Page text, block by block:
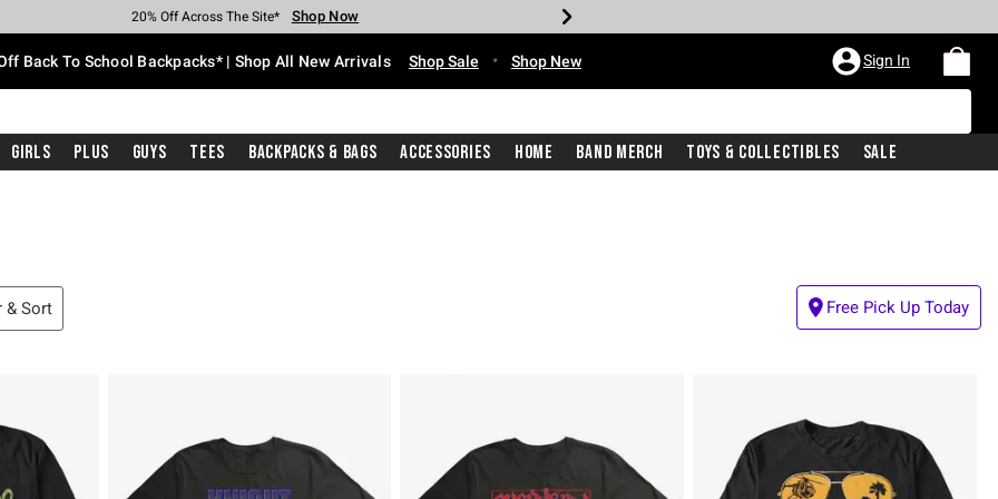
Earn Hot Cash Every $40 Spent* Shop Now
20% Off Across The Site* Shop Now
Up To 50% Off Select Styles* Shop Now
Up To 60% Off Clearance* Shop Now
Free Pickup In-Store* Shop Now
Free Shipping With $75 Purchase* Shop Now
Back To School Backpacks* | Shop All New Arrivals Shop Sale • Shop New Sign In
Girls Plus Guys Tees Backpacks & Bags Accessories Home Band Merch Toys & Collectibles Sale
& Sort Free Pick Up Today